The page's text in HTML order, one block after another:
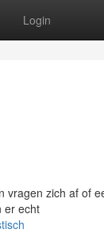
Login
zich af of
er echt